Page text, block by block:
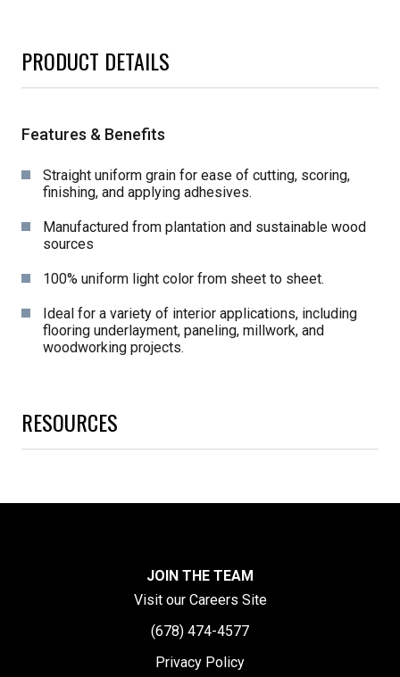
PRODUCT DETAILS
Features & Benefits
Straight uniform grain for ease of cutting, scoring,
finishing, and applying adhesives.
Manufactured from plantation and sustainable wood
sources
100% uniform light color from sheet to sheet.
Ideal for a variety of interior applications, including
flooring underlayment, paneling, millwork, and
woodworking projects.
RESOURCES
JOIN THE TEAM
Visit our Careers Site
(678) 474-4577
Privacy Policy